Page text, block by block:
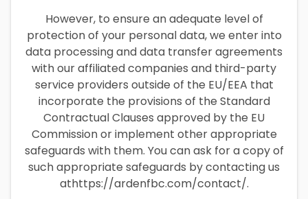
However, to ensure an adequate level of
protection of your personal data, we enter into
data processing and data transfer agreements
with our affiliated companies and third-party
service providers outside of the EU/EEA that
incorporate the provisions of the Standard
Contractual Clauses approved by the EU
Commission or implement other appropriate
safeguards with them. You can ask for a copy of
such appropriate safeguards by contacting us
athttps://ardenfbc.com/contact/.